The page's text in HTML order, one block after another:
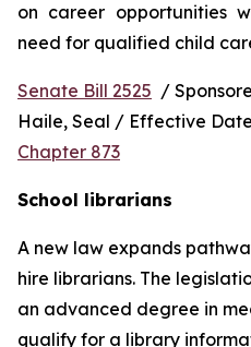
on career opportunities
need for qualified child
Senate Bill 2525 /
Haile, Seal / Effective
Chapter 873
School librarians
A new law expands
hire librarians. The
an advanced degree in
qualify for a library